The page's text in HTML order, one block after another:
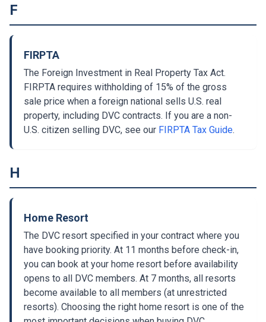
F
FIRPTA
The Foreign Investment in Real Property Tax Act.
FIRPTA requires withholding of 15% of the gross
sale price when a foreign national sells U.S. real
property, including DVC contracts. If you are a non-
U.S. citizen selling DVC, see our FIRPTA Tax Guide.
H
Home Resort
The DVC resort specified in your contract where you
have booking priority. At 11 months before check-in,
you can book at your home resort before availability
opens to all DVC members. At 7 months, all resorts
become available to all members (at unrestricted
resorts). Choosing the right home resort is one of the